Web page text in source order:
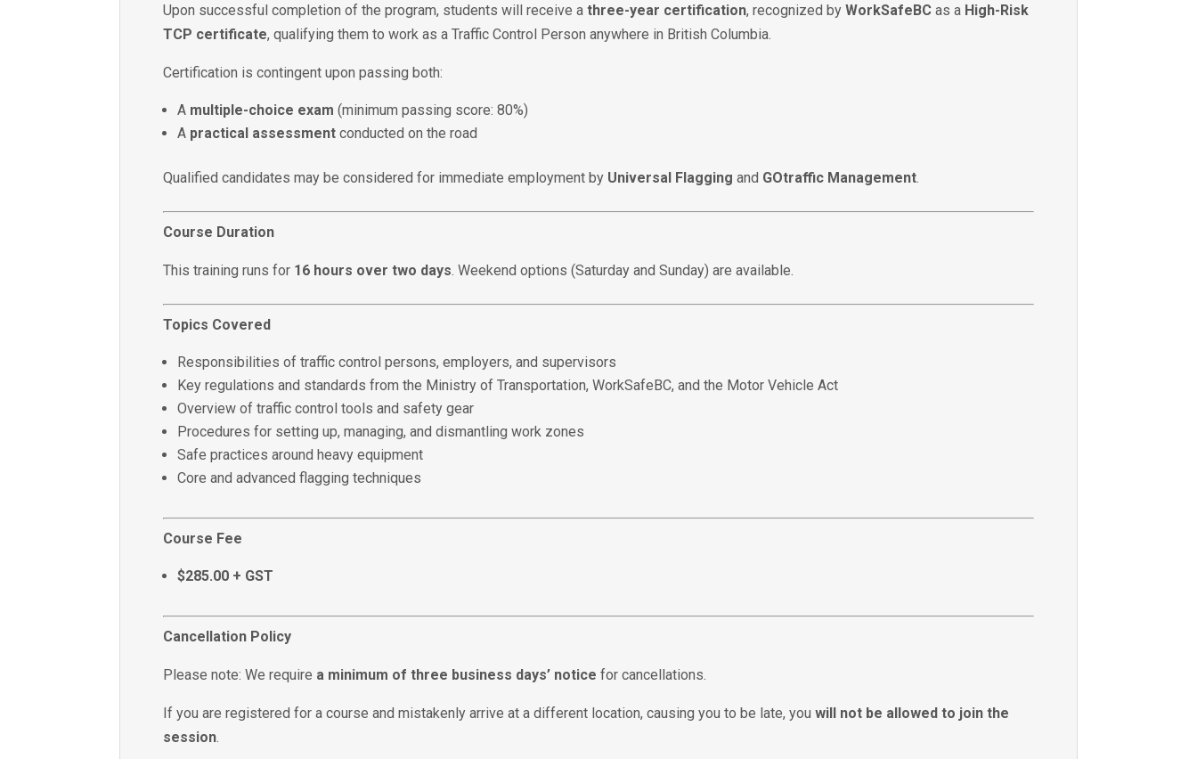
Upon successful completion of the program, students will receive athree-year certification, recognized byWorkSafeBC as a High-Risk
TCP certificate, qualifying them to work as a Traffic Control Person anywhere in British Columbia.
Certification is contingent upon passing both:
A multiple-choice exam (minimum passing score: 80%)
A practical assessment conducted on the road
Qualified candidates may be considered for immediate employment by Universal Flagging and GOtraffic Management.
Course Duration
This training runs for 16 hours over two days. Weekend options (Saturday and Sunday) are available.
Topics Covered
Responsibilities of traffic control persons, employers, and supervisors
Key regulations and standards from the Ministry of Transportation, WorkSafeBC, and the Motor Vehicle Act
Overview of traffic control tools and safety gear
Procedures for setting up, managing, and dismantling work zones
Safe practices around heavy equipment
Core and advanced flagging techniques
Course Fee
$285.00 + GST
Cancellation Policy
Please note: We require a minimum of three business days’ notice for cancellations.
If you are registered for a course and mistakenly arrive at a different location, causing you to be late, youwill not be allowed to join the
session.